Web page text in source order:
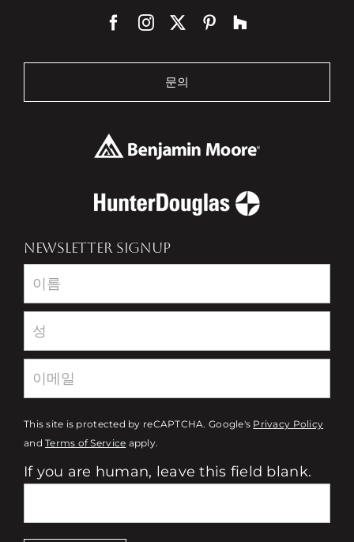
문의
NEWSLETTER SIGNUP
Newsletter
This site is protected by reCAPTCHA. Google's Privacy Policy
andTerms of Service apply.
If you are human, leave this field blank.